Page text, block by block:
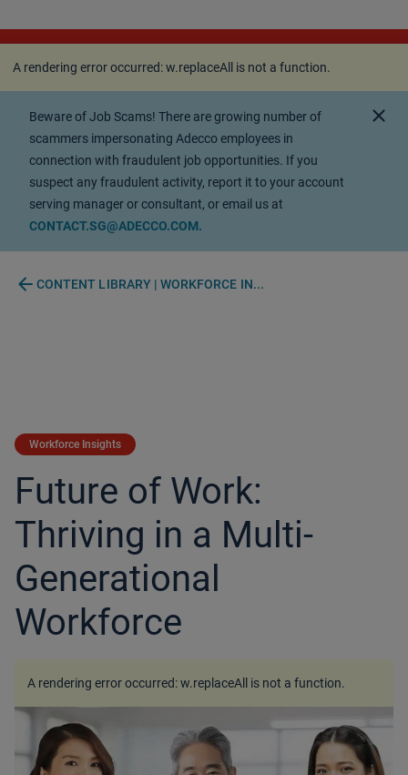
A rendering error occurred:w.replaceAll is not a
function.
A rendering error occurred:w.replaceAll is not a function.
Beware of Job Scams! There are growing number of
scammers impersonating Adecco employees in
connection with fraudulent job opportunities. If you
suspect any fraudulent activity, report it to your account
serving manager or consultant, or email us at
CONTACT.SG@ADECCO.COM.
close
arrow_back CONTENT LIBRARY | WORKFORCE IN...
Workforce Insights
Future of Work:
Thriving in a Multi-
Generational
Workforce
A rendering error occurred:w.replaceAll is not a function.